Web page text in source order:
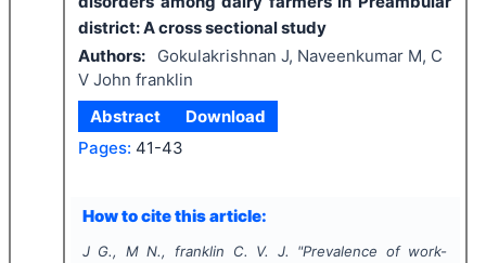
district: A cross sectional study
Authors:
Gokulakrishnan J, Naveenkumar M, C
V John franklin
Abstract
Download
Pages: 41-43
How to cite this article:
J G., M N., franklin C. V. J. "Prevalence of work-